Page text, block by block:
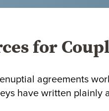
for
agreements
have written plainly